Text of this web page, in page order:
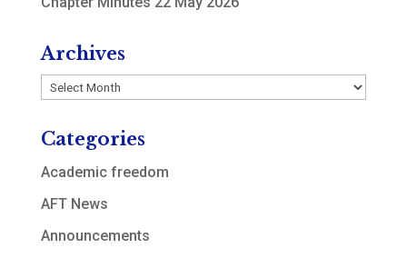
Archives
Archives
Categories
Academic freedom
AFT News
Announcements